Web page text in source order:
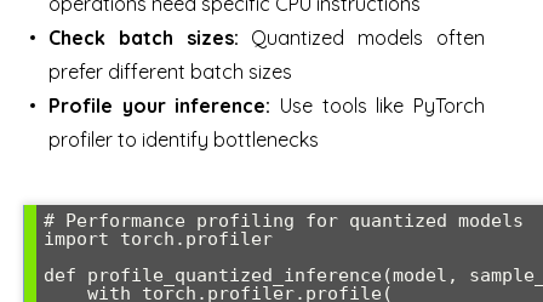
Check batch sizes: Quantized models often
prefer different batch sizes
Profile your inference: Use tools like PyTorch
profiler to identify bottlenecks
# Performance profiling for quantized models
import torch.profiler
def profile_quantized_inference(model,